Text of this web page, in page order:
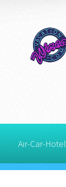
Air-Car-Hotel